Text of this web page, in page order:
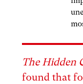
The Hidden
found that